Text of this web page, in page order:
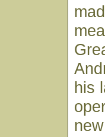
his